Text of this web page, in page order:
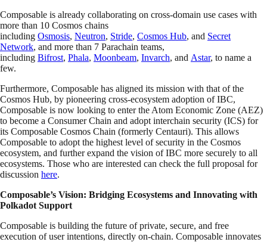
Composable is already collaborating on cross-domain use cases with
more than 10 Cosmos chains
including Osmosis, Neutron, Stride, Cosmos Hub, and Secret
Network, and more than 7 Parachain teams,
including Bifrost, Phala, Moonbeam, Invarch, and Astar, to name a
few.
Furthermore, Composable has aligned its mission with that of the
Cosmos Hub, by pioneering cross-ecosystem adoption of IBC,
Composable is now looking to enter the Atom Economic Zone (AEZ)
to become a Consumer Chain and adopt interchain security (ICS) for
its Composable Cosmos Chain (formerly Centauri). This allows
Composable to adopt the highest level of security in the Cosmos
ecosystem, and further expand the vision of IBC more securely to all
ecosystems. Those who are interested can check the full proposal for
discussion here.
Composable’s Vision: Bridging Ecosystems and Innovating with
Polkadot Support
Composable is building the future of private, secure, and free
execution of user intentions, directly on-chain. Composable innovates